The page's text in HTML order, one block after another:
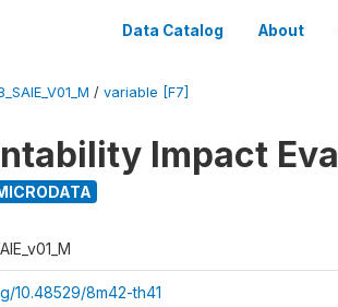
Data Catalog About
/ variable [F7]
Impact
10.48529/8m42-th41